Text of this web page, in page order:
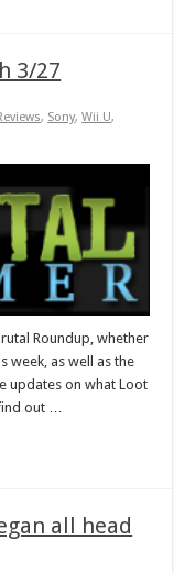
3/27
, Sony,Wii U,
Roundup, whether
week, as well as the
updates on what Loot
out …
all head